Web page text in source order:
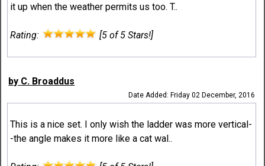
it up when the weather permits us too. T..
Rating: [5 of 5 Stars!]
by C. Broaddus
Date Added: Friday 02 December, 2016
This is a nice set. I only wish the ladder was more vertical-
-the angle makes it more like a cat wal..